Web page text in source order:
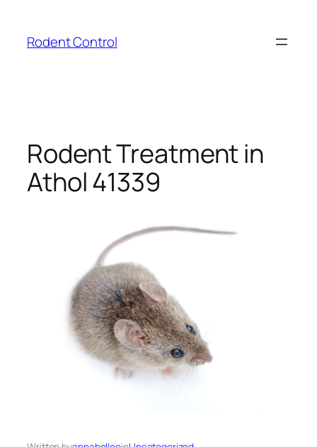
content
Rodent Control
Rodent Treatment in
Athol 41339